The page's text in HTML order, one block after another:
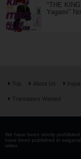
"THE
Yagami"
Top About Us
Translators Wanted
We have been strictly
have been published in
writer.